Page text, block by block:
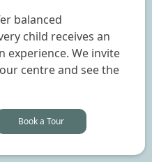
balanced
child receives an
experience. We invite
centre and see the
Book a Tour